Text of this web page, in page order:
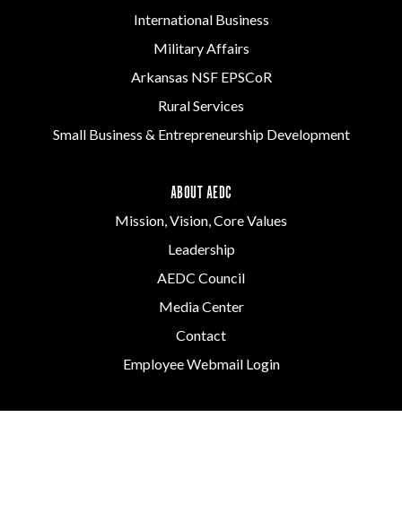
International Business
Military Affairs
Arkansas NSF EPSCoR
Rural Services
Small Business & Entrepreneurship Development
ABOUT AEDC
Mission, Vision, Core Values
Leadership
AEDC Council
Media Center
Contact
Employee Webmail Login